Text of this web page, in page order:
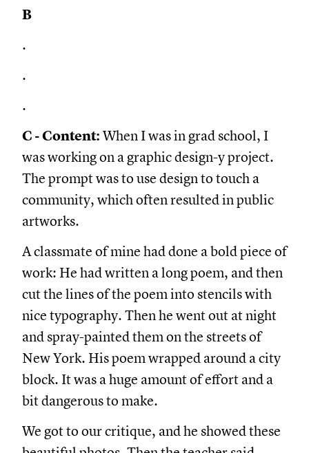
B
.
.
.
C - Content: When I was in grad school, I
was working on a graphic design-y project.
The prompt was to use design to touch a
community, which often resulted in public
artworks.
A classmate of mine had done a bold piece of
work: He had written a long poem, and then
cut the lines of the poem into stencils with
nice typography. Then he went out at night
and spray-painted them on the streets of
New York. His poem wrapped around a city
block. It was a huge amount of effort and a
bit dangerous to make.
We got to our critique, and he showed these